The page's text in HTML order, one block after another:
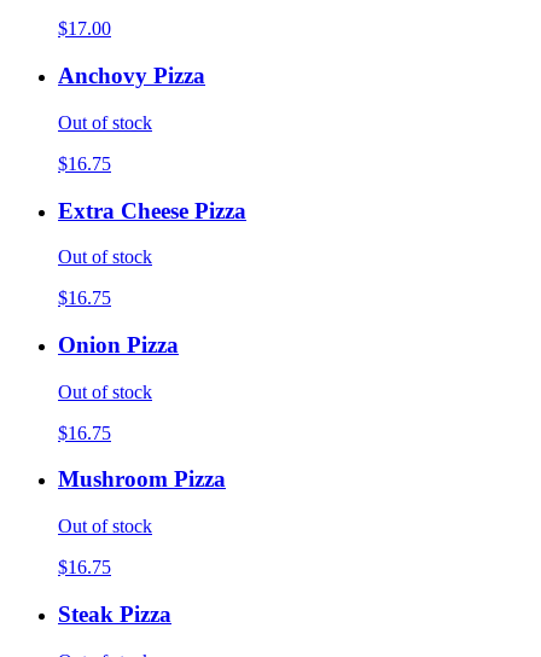
$17.00
Anchovy Pizza
Out of stock
$16.75
Extra Cheese Pizza
Out of stock
$16.75
Onion Pizza
Out of stock
$16.75
Mushroom Pizza
Out of stock
$16.75
Steak Pizza